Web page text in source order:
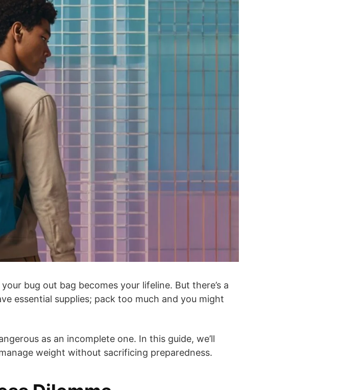
bug out bag becomes your lifeline. But there’s a
essential supplies; pack too much and you might
as an incomplete one. In this guide, we’ll
weight without sacrificing preparedness.